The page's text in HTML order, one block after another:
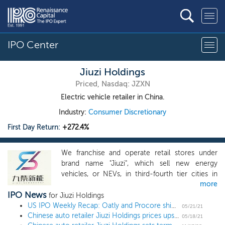
IPO Center
Jiuzi Holdings
Priced, Nasdaq: JZXN
Electric vehicle retailer in China.
Industry: Consumer Discretionary
First Day Return: +272.4%
We franchise and operate retail stores under
brand name "Jiuzi", which sell new energy
vehicles, or NEVs, in third-fourth tier cities in
China. Almost all of the NEVs we sell are
battery-operated electric vehicles. We also sell a
few plug-in electric vehicles upon demand from
vehicle buyers. As of the date of this prospectus,
more
IPO News for Jiuzi Holdings
US IPO Weekly Recap: Oatly and Procore shine in a 3 IPO, 1 direct listing week
05/21/21
Chinese auto retailer Jiuzi Holdings prices upsized US IPO at $5 midpoint 05/18/21